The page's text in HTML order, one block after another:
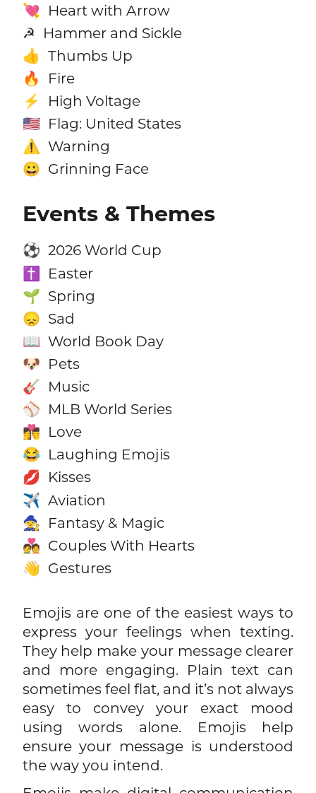
💘 Heart with Arrow
☭ Hammer and Sickle
👍 Thumbs Up
🔥 Fire
⚡ High Voltage
🇺🇸 Flag: United States
⚠️ Warning
😀 Grinning Face
Events & Themes
⚽ 2026 World Cup
✝️ Easter
🌱 Spring
😞 Sad
📖 World Book Day
🐶 Pets
🎸 Music
⚾ MLB World Series
👩‍❤️‍💋‍👨 Love
😂 Laughing Emojis
💋 Kisses
✈️ Aviation
🧙 Fantasy & Magic
💑 Couples With Hearts
👋 Gestures
Emojis are one of the easiest ways to
express your feelings when texting.
They help make your message clearer
and more engaging. Plain text can
sometimes feel flat, and it’s not always
easy to convey your exact mood
using words alone. Emojis help
ensure your message is understood
the way you intend.